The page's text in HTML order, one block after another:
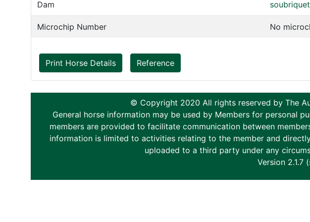
Dam
Microchip Number No
Print Horse Details Reference
© Copyright 2020 All rights reserved by The
General horse information may be used by Members for personal
members are provided to facilitate communication between
information is limited to activities relating to the member and
uploaded to a third party under any
Version 2.1.7